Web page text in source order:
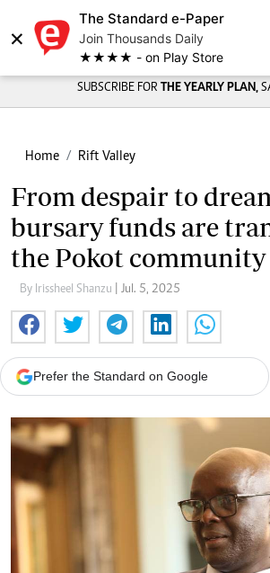
×
The Standard e-Paper
Join Thousands Daily
★★★★ - on Play Store
SUBSCRIBE FOR THE YEARLY PLAN,
Home Rift Valley
From despair to
bursary funds are
the Pokot community
By Irissheel Shanzu | Jul. 5, 2025
Prefer the Standard on Google